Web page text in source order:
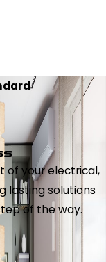
of your electrical,
lasting solutions
of the way.